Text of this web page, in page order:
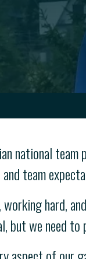
national
team
working hard,
but we need